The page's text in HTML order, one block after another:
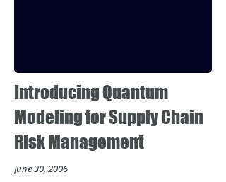
Introducing Quantum
Modeling for Supply Chain
Risk Management
June 30, 2006